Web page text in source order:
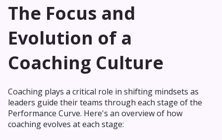
The Focus and
Evolution of a
Coaching Culture
Coaching plays a critical role in shifting mindsets as
leaders guide their teams through each stage of the
Performance Curve. Here's an overview of how
coaching evolves at each stage: